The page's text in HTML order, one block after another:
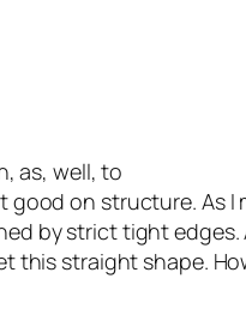
as, well, to
good on structure. As
by strict tight
straight shape.